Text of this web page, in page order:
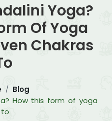
Yoga?
Of Yoga
Chakras
Blog
How this form of yoga
to